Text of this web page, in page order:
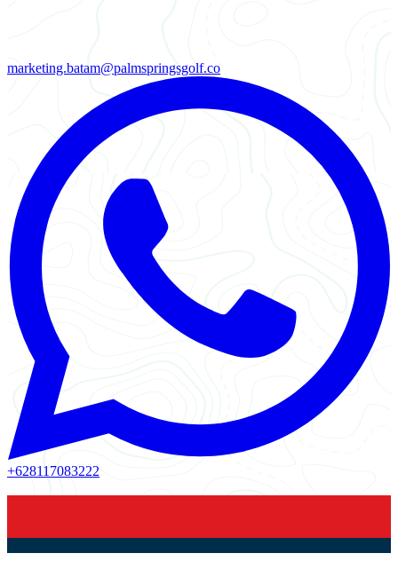
marketing.batam@palmspringsgolf.co
+628117083222